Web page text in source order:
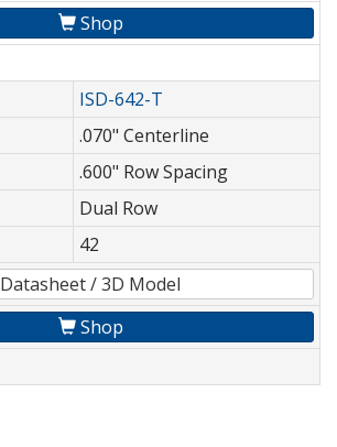
Shop
ISD-642-T
.070" Centerline
.600" Row Spacing
Dual Row
42
Datasheet / 3D Model
Shop